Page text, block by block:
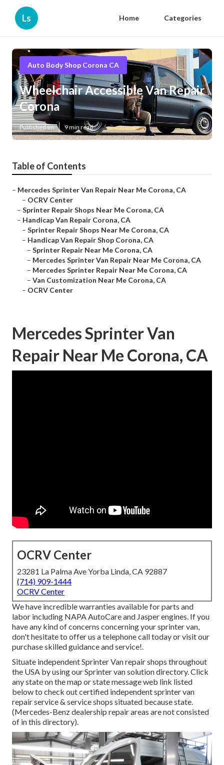
Ls Home Categories
Auto Body Shop Corona CA
Wheelchair Accessible Van Repair
Corona
Published en 9 min read
Table of Contents
– Mercedes Sprinter Van Repair Near Me Corona, CA
– OCRV Center
– Sprinter Repair Shops Near Me Corona, CA
– Handicap Van Repair Corona, CA
– Sprinter Repair Shops Near Me Corona, CA
– Handicap Van Repair Shop Corona, CA
– Sprinter Repair Near Me Corona, CA
– Mercedes Sprinter Van Repair Near Me Corona, CA
– Mercedes Sprinter Repair Near Me Corona, CA
– Van Customization Near Me Corona, CA
– OCRV Center
Mercedes Sprinter Van
Repair Near Me Corona, CA
OCRV Center
23281 La Palma Ave Yorba Linda, CA 92887
(714) 909-1444
OCRV Center
We have incredible warranties available for parts and
labor including NAPA AutoCare and Jasper engines. If you
have any kind of concerns concerning your sprinter van,
don't hesitate to offer us a telephone call today or visit our
purchase skilled guidance and service!.
Situate independent Sprinter Van repair shops throughout
the USA by using our Sprinter van solution directory. Click
any state on the map or state message web link listed
below to check out certified independent sprinter van
repair service & service shops situated because state.
(Mercedes-Benz dealership repair areas are not consisted
of in this directory).